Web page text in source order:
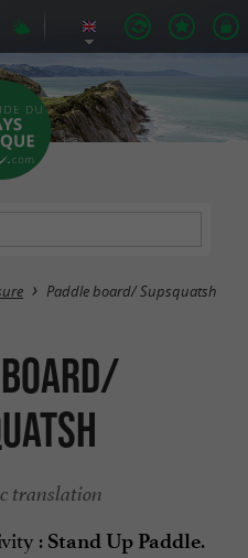
Paddle board/ Supsquatsh
board/
translation
: Stand Up Paddle.